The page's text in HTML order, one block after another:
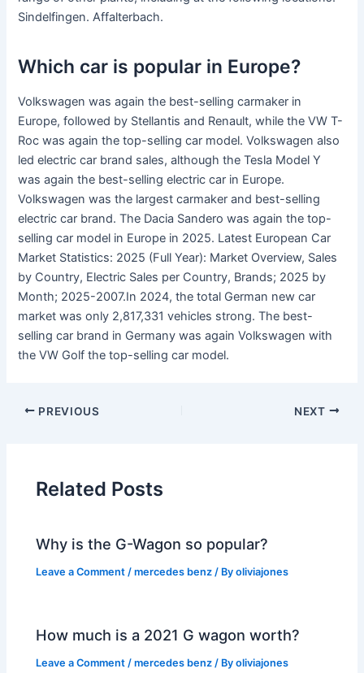
Sindelfingen. Affalterbach.
Which car is popular in Europe?
Volkswagen was again the best-selling carmaker in
Europe, followed by Stellantis and Renault, while the VW T-
Roc was again the top-selling car model. Volkswagen also
led electric car brand sales, although the Tesla Model Y
was again the best-selling electric car in Europe.
Volkswagen was the largest carmaker and best-selling
electric car brand. The Dacia Sandero was again the top-
selling car model in Europe in 2025. Latest European Car
Market Statistics: 2025 (Full Year): Market Overview, Sales
by Country, Electric Sales per Country, Brands; 2025 by
Month; 2025-2007.In 2024, the total German new car
market was only 2,817,331 vehicles strong. The best-
selling car brand in Germany was again Volkswagen with
the VW Golf the top-selling car model.
PREVIOUS NEXT
Related Posts
Why is the G-Wagon so popular?
Leave a Comment /mercedes benz / Byoliviajones
How much is a 2021 G wagon worth?
Leave a Comment /mercedes benz / Byoliviajones